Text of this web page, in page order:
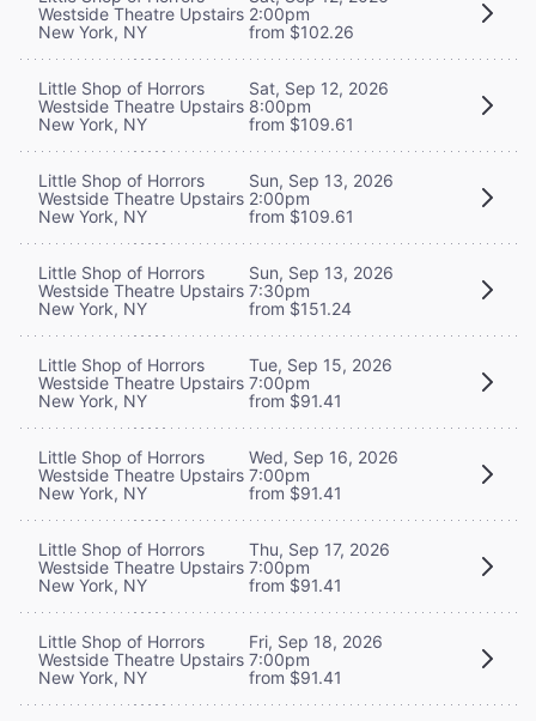
Westside Theatre Upstairs
New York, NY
2:00pm
from $102.26
Little Shop of Horrors
Westside Theatre Upstairs
New York, NY
Sat, Sep 12, 2026
8:00pm
from $109.61
Little Shop of Horrors
Westside Theatre Upstairs
New York, NY
Sun, Sep 13, 2026
2:00pm
from $109.61
Little Shop of Horrors
Westside Theatre Upstairs
New York, NY
Sun, Sep 13, 2026
7:30pm
from $151.24
Little Shop of Horrors
Westside Theatre Upstairs
New York, NY
Tue, Sep 15, 2026
7:00pm
from $91.41
Little Shop of Horrors
Westside Theatre Upstairs
New York, NY
Wed, Sep 16, 2026
7:00pm
from $91.41
Little Shop of Horrors
Westside Theatre Upstairs
New York, NY
Thu, Sep 17, 2026
7:00pm
from $91.41
Little Shop of Horrors
Westside Theatre Upstairs
New York, NY
Fri, Sep 18, 2026
7:00pm
from $91.41